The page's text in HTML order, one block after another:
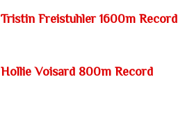
Tristin Freistuhler 1600m Record
Hollie Voisard 800m Record